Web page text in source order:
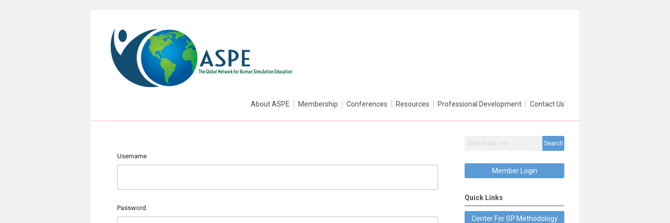
About ASPE Membership Conferences Resources Professional Development Contact Us
Username
Password
Search
Member Login
Quick Links
Center For SP Methodology